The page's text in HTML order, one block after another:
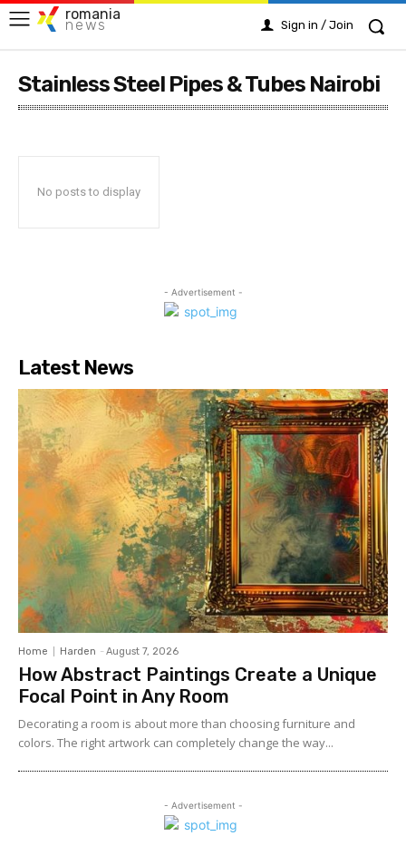
romania
news Sign in / Join
Stainless Steel Pipes & Tubes Nairobi
No posts to display
- Advertisement -
Latest News
Home Harden - August 7, 2026
How Abstract Paintings Create a Unique
Focal Point in Any Room
Decorating a room is about more than choosing furniture and
colors. The right artwork can completely change the way...
- Advertisement -